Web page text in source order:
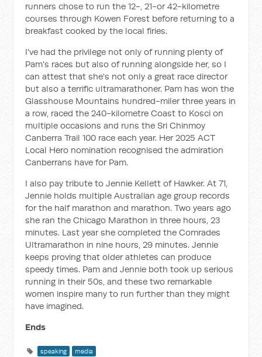
runners chose to run the 12-, 21-or 42-kilometre
courses through Kowen Forest before returning to a
breakfast cooked by the local firies.
I've had the privilege not only of running plenty of
Pam's races but also of running alongside her, so I
can attest that she's not only a great race director
but also a terrific ultramarathoner. Pam has won the
Glasshouse Mountains hundred-miler three years in
a row, raced the 240-kilometre Coast to Kosci on
multiple occasions and runs the Sri Chinmoy
Canberra Trail 100 race each year. Her 2025 ACT
Local Hero nomination recognised the admiration
Canberrans have for Pam.
I also pay tribute to Jennie Kellett of Hawker. At 71,
Jennie holds multiple Australian age group records
for the half marathon and marathon. Two years ago
she ran the Chicago Marathon in three hours, 23
minutes. Last year she completed the Comrades
Ultramarathon in nine hours, 29 minutes. Jennie
keeps proving that older athletes can produce
speedy times. Pam and Jennie both took up serious
running in their 50s, and these two remarkable
women inspire many to run further than they might
have imagined.
Ends
speaking media